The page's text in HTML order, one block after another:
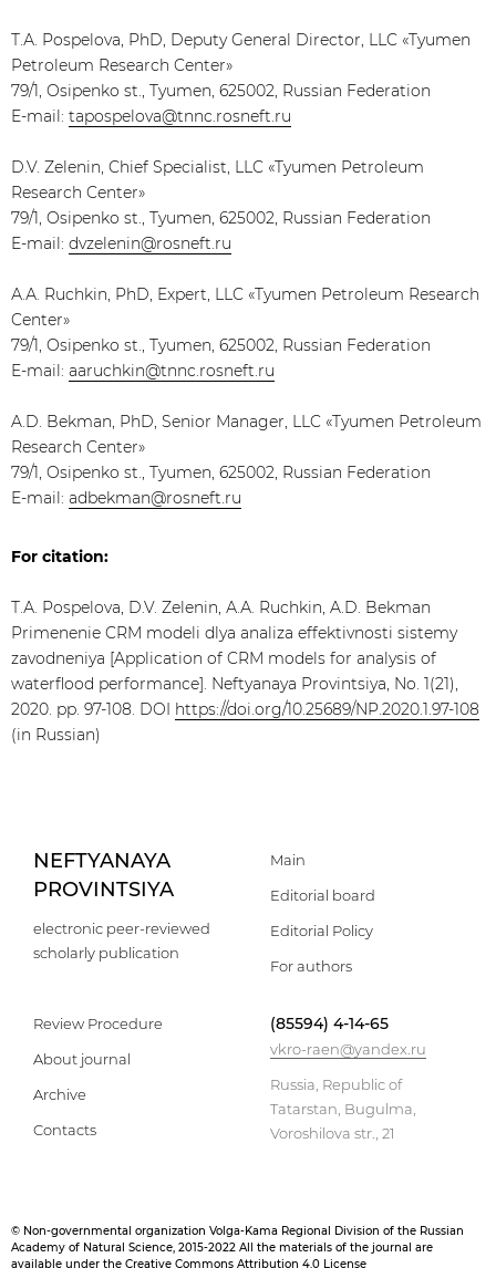
Т.А. Pospelova, PhD, Deputy General Director, LLC «Tyumen
Petroleum Research Center»
79/1, Osipenko st., Tyumen, 625002, Russian Federation
E-mail: tapospelova@tnnc.rosneft.ru
D.V. Zelenin, Chief Specialist, LLC «Tyumen Petroleum
Research Center»
79/1, Osipenko st., Tyumen, 625002, Russian Federation
E-mail: dvzelenin@rosneft.ru
А.А. Ruchkin, PhD, Expert, LLC «Tyumen Petroleum Research
Center»
79/1, Osipenko st., Tyumen, 625002, Russian Federation
E-mail: aaruchkin@tnnc.rosneft.ru
A.D. Bekman, PhD, Senior Manager, LLC «Tyumen Petroleum
Research Center»
79/1, Osipenko st., Tyumen, 625002, Russian Federation
E-mail: adbekman@rosneft.ru
For citation:
Т.А. Pospelova, D.V. Zelenin, А.А. Ruchkin, A.D. Bekman
Primenenie CRM modeli dlya analiza effektivnosti sistemy
zavodneniya [Application of CRM models for analysis of
waterflood performance]. Neftyanaya Provintsiya, No. 1(21),
2020. pp. 97-108. DOI https://doi.org/10.25689/NP.2020.1.97-108
(in Russian)
NEFTYANAYA
PROVINTSIYA
electronic peer-reviewed
scholarly publication
Main
Editorial board
Editorial Policy
For authors
Review Procedure
About journal
Archive
Contacts
(85594) 4-14-65
vkro-raen@yandex.ru
Russia, Republic of
Tatarstan, Bugulma,
Voroshilova str., 21
© Non-governmental organization Volga-Kama Regional Division of the Russian
Academy of Natural Science, 2015-2022 All the materials of the journal are
available under the Creative Commons Attribution 4.0 License